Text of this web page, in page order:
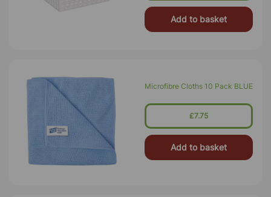
Add to basket
Microfibre Cloths 10 Pack BLUE
£7.75
Add to basket